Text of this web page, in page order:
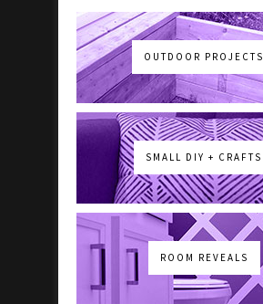
OUTDOOR PROJECTS
SMALL DIY + CRAFTS
ROOM REVEALS